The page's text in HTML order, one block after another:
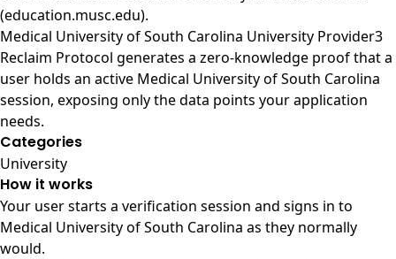
(education.musc.edu).
Medical University of South Carolina University Provider3
Reclaim Protocol generates a zero-knowledge proof that a
user holds an active Medical University of South Carolina
session, exposing only the data points your application
needs.
Categories
University
How it works
Your user starts a verification session and signs in to
Medical University of South Carolina as they normally
would.